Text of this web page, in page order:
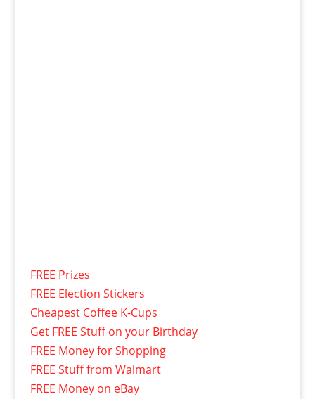
FREE Prizes
FREE Election Stickers
Cheapest Coffee K-Cups
Get FREE Stuff on your Birthday
FREE Money for Shopping
FREE Stuff from Walmart
FREE Money on eBay